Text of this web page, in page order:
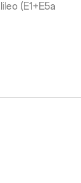
(E1+E5a